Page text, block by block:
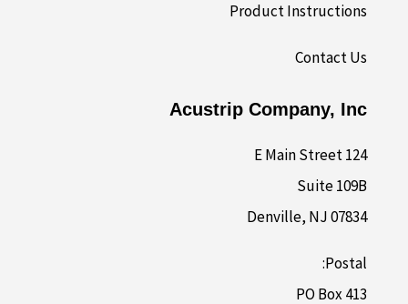
Product Instructions
Contact Us
Acustrip Company, Inc
124 E Main Street
Suite 109B
Denville, NJ 07834
Postal:
PO Box 413